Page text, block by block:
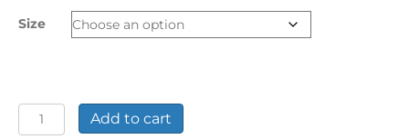
through
£9.59
Size
Fluval
Bug
Add to cart